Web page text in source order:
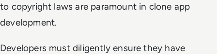
to copyright laws are paramount in clone app
development.
Developers must diligently ensure they have